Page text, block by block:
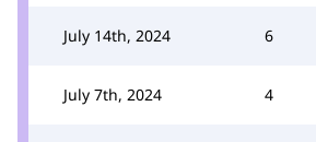
July 14th, 2024 6
July 7th, 2024 4